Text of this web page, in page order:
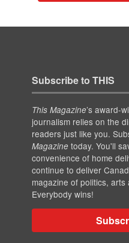
Subscribe to THIS
This Magazine’s award-
journalism relies on the
readers just like you.
Magazinetoday. You'll
convenience of home
continue to deliver
magazine of politics, arts
Everybody wins!